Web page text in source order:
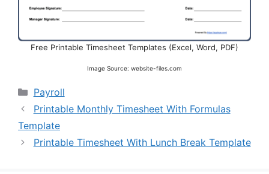
Free Printable Timesheet Templates (Excel, Word, PDF)
Image Source: website-files.com
Categories
Payroll
Printable Monthly Timesheet With Formulas
Template
Printable Timesheet With Lunch Break Template